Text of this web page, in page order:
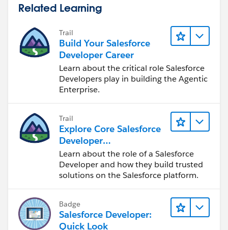
Related Learning
Trail
Build Your Salesforce
Developer Career
Learn about the critical role Salesforce
Developers play in building the Agentic
Enterprise.
Trail
Explore Core Salesforce
Developer
Responsibilities
Learn about the role of a Salesforce
Developer and how they build trusted
solutions on the Salesforce platform.
Badge
Salesforce Developer:
Quick Look